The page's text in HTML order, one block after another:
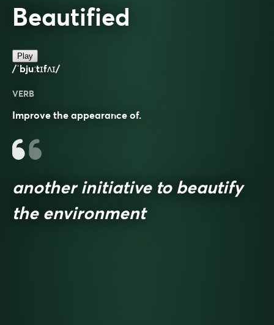
Beautified
Play
/ˈbjuːtɪfʌɪ/
VERB
Improve the appearance of.
another initiative to beautify
the environment